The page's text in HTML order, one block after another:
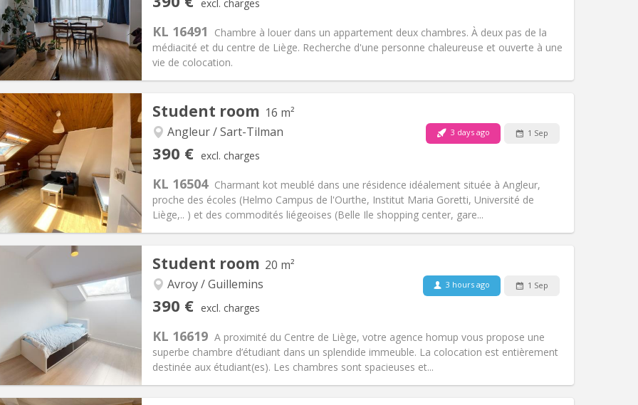
Info
€
Arrangement
Bathroom:Shared bathroom
Other
excl. charges
KL 16491
Chambre à louer dans un appartement deux chambres. À deux pas de la
médiacité et du centre de Liège. Recherche d'une personne chaleureuse et ouverte à une
vie de colocation.
Info
€
85 €
12 months
No
Bathroom:
Kitchen: Shared kitchen
Surface:83 m2
Warm, calm
Access for disabled: No
Student room 16 m²
Angleur / Sart-Tilman
390 € excl. charges
3 days ago 1 Sep
KL 16504 Charmant kot meublé dans une résidence idéalement située à Angleur,
proche des écoles (Helmo Campus de l'Ourthe, Institut Maria Goretti, Université de
Liège,.. ) et des commodités liégeoises (Belle Ile shopping center, gare...
Info
Bathroom:
Kitchen:Shared kitchen
Surface:16 m2
Atmosphere:Calm, studious
Access for disabled:No
Student room 20 m²
Avroy / Guillemins
390 € excl. charges
3 hours ago 1 Sep
KL 16619 A proximité du Centre de Liège, votre agence homup vous propose une
superbe chambre d’étudiant dans un splendide immeuble. La colocation est entièrement
destinée aux étudiant(es). Les chambres sont spacieuses et...